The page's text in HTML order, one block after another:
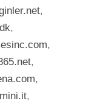
,
,
,
,
,
,